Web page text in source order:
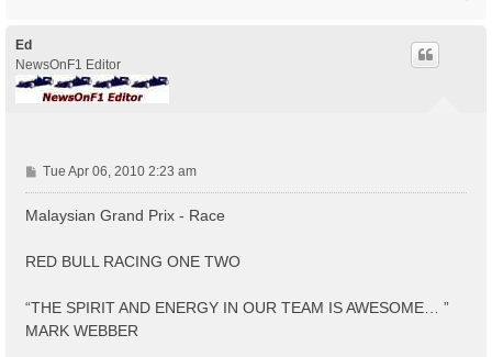
Ed
NewsOnF1 Editor
P
o
Tue Apr 06, 2010 2:23 am
Malaysian Grand Prix - Race
RED BULL RACING ONE TWO
“THE SPIRIT AND ENERGY IN OUR TEAM IS AWESOME… ”
MARK WEBBER